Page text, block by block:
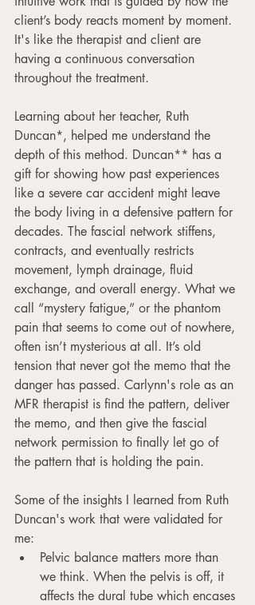
client’s body reacts moment by moment.
It's like the therapist and client are
having a continuous conversation
throughout the treatment.
Learning about her teacher, Ruth
Duncan*, helped me understand the
depth of this method. Duncan** has a
gift for showing how past experiences
like a severe car accident might leave
the body living in a defensive pattern for
decades. The fascial network stiffens,
contracts, and eventually restricts
movement, lymph drainage, fluid
exchange, and overall energy. What we
call “mystery fatigue,” or the phantom
pain that seems to come out of nowhere,
often isn’t mysterious at all. It’s old
tension that never got the memo that the
danger has passed. Carlynn's role as an
MFR therapist is find the pattern, deliver
the memo, and then give the fascial
network permission to finally let go of
the pattern that is holding the pain.
Some of the insights I learned from Ruth
Duncan's work that were validated for
me:
Pelvic balance matters more than
we think. When the pelvis is off, it
affects the dural tube which encases